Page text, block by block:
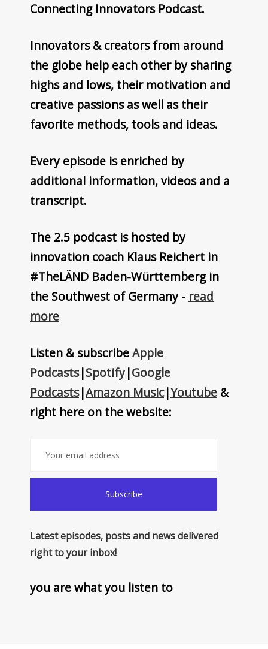
Connecting Innovators Podcast.
Innovators & creators from around
the globe help each other by sharing
highs and lows, their motivation and
creative passions as well as their
favorite methods, tools and ideas.
Every episode is enriched by
additional information, videos and a
transcript.
The 2.5 podcast is hosted by
innovation coach Klaus Reichert in
#TheLÄND Baden-Württemberg in
the Southwest of Germany - read
more
Listen & subscribeApple
Podcasts|Spotify|Google
Podcasts|Amazon Music|Youtube &
right here on the website:
Latest episodes, posts and news delivered
right to your inbox!
you are what you listen to